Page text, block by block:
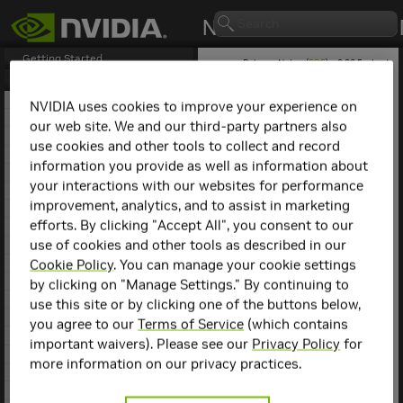
Getting Started
1. NCCL Overview
3. NCCL Release 2.26.2
4. NCCL Release 2.25.1
5. NCCL Release 2.24.3
6. NCCL Release 2.23.4
7. NCCL Release 2.22.3
8. NCCL Release 2.21.5
9. NCCL Release 2.20.5
10. NCCL Release 2.20.3
11. NCCL Release 2.19.3
12. NCCL Release 2.18.5
13. NCCL Release 2.18.3
14. NCCL Release 2.18.1
15. NCCL Release 2.17.1
16. NCCL Release 2.16.5
Release Notes (PDF) - 2.26.5 - Last
NCCL Release 2.10.3
This is the NCCL 2.10.3
release notes. For previous
NCCL release notes, refer
to the
.
Compatibility
NCCL 2.10.3 has been
tested with the following:
Deep learning
framework
containers. Refer to
NVIDIA uses cookies to improve your experience on
our web site. We and our third-party partners also
use cookies and other tools to collect and record
information you provide as well as information about
your interactions with our websites for performance
improvement, analytics, and to assist in marketing
efforts. By clicking "Accept All", you consent to our
use of cookies and other tools as described in our
Cookie Policy. You can manage your cookie settings
by clicking on "Manage Settings." By continuing to
use this site or by clicking one of the buttons below,
you agree to ourTerms of Service (which contains
important waivers). Please see our Privacy Policy for
more information on our privacy practices.